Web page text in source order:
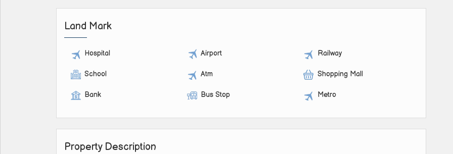
Land Mark
Hospital Airport Railway
School Atm Shopping Mall
Bank Bus Stop Metro
Property Description